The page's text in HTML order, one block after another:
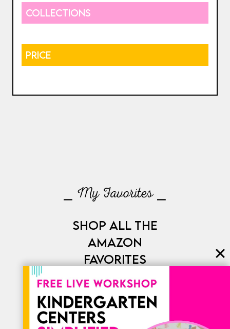
COLLECTIONS
PRICE
⎯ My Favorites ⎯
SHOP ALL THE
AMAZON
FAVORITES